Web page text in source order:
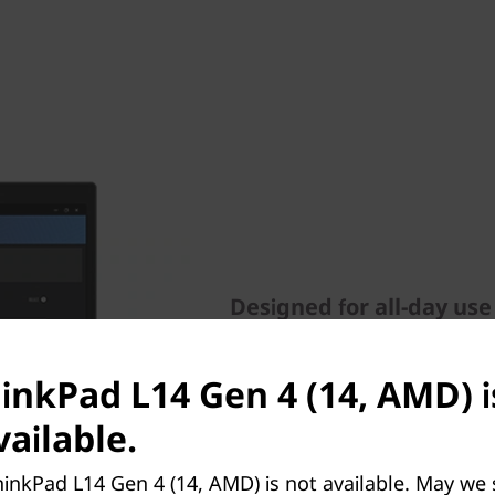
Designed for all-day use
Working from anywhere
ThinkPad L14 Gen 4
FHD RGB webcam, Dolby
suppressing technology. It
including poor posture
screen to alleviate eye
L14 Gen 4 (14, AMD)
L14 Gen 4 (14, AMD) is not available. May we